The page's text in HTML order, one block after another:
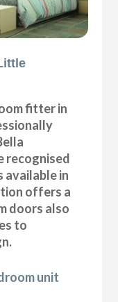
fitter in
recognised
available in
offers a
doors also
to
unit